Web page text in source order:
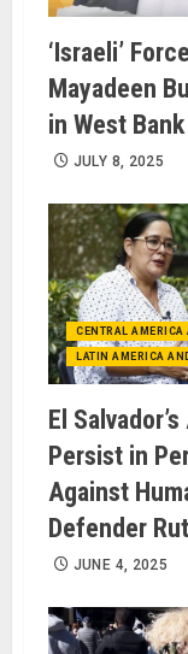
‘Israeli’
Mayadeen
in West Bank
JULY 8, 2025
CENTRAL AMERICA
LATIN AMERICA
El
Persist in
Against
Defender
JUNE 4, 2025